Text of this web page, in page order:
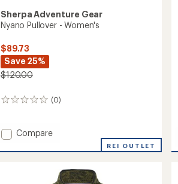
Sherpa Adventure Gear
Nyano Pullover - Women's
$89.73
Save 25%
$120.00
(0)
0
Add
Pullover
Compare
REI OUTLET